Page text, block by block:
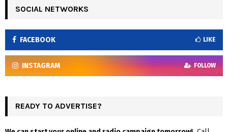
SOCIAL NETWORKS
FACEBOOK LIKE
INSTAGRAM FOLLOW
READY TO ADVERTISE?